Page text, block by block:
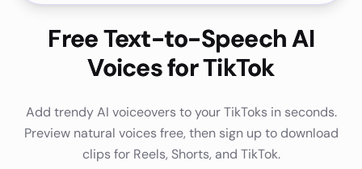
Free Text-to-Speech AI
Voices for TikTok
Add trendy AI voiceovers to your TikToks in seconds.
Preview natural voices free, then sign up to download
clips for Reels, Shorts, and TikTok.